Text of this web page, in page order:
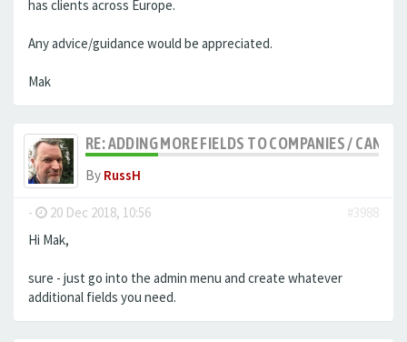
has clients across Europe.
Any advice/guidance would be appreciated.
Mak
RE: ADDING MORE FIELDS TO COMPANIES /
By RussH
- 20 Dec 2018, 10:56
#3988
Hi Mak,
sure - just go into the admin menu and create whatever
additional fields you need.